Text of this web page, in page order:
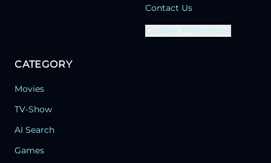
Contact Us
Cookies Preferences
CATEGORY
Movies
TV-Show
AI Search
Games